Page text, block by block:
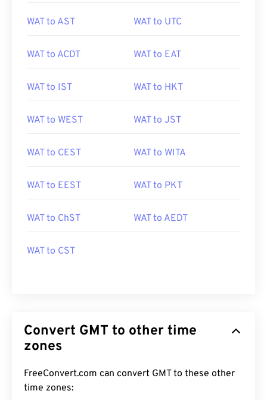
WAT to AST WAT to UTC
WAT to ACDT WAT to EAT
WAT to IST WAT to HKT
WAT to WEST WAT to JST
WAT to CEST WAT to WITA
WAT to EEST WAT to PKT
WAT to ChST WAT to AEDT
WAT to CST
Convert GMT to other time
zones
FreeConvert.com can convert GMT to these other
time zones: